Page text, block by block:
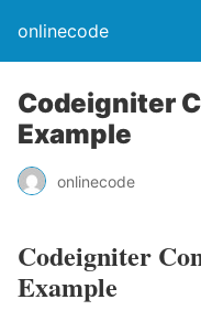
onlinecode
Codeigniter
Example
onlinecode
Codeigniter
Example